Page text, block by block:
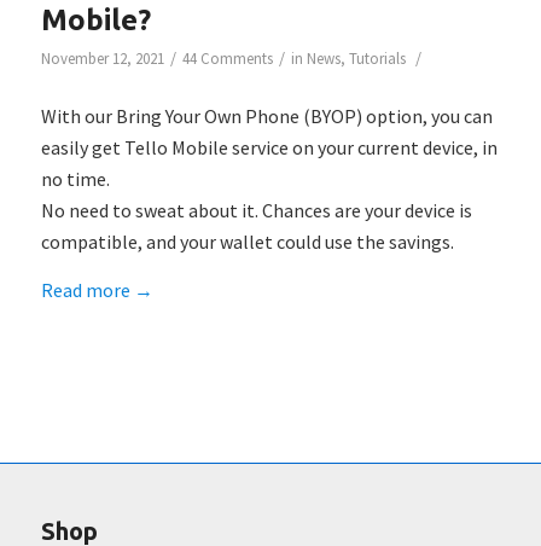
Mobile?
November 12, 2021 / 44 Comments / in News, Tutorials /
With our Bring Your Own Phone (BYOP) option, you can
easily get Tello Mobile service on your current device, in
no time.
No need to sweat about it. Chances are your device is
compatible, and your wallet could use the savings.
Read more →
Shop